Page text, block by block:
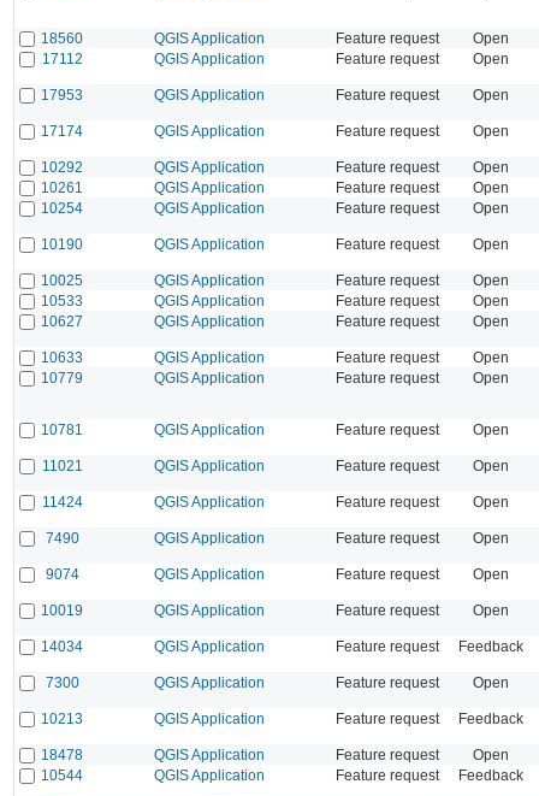
18560 QGIS Application Feature request
Open
17112
QGIS Application Feature request Open
17953 QGIS Application Feature request Open
17174 QGIS Application Feature request Open
10292 QGIS Application Feature request
Open
10261
QGIS Application Feature request
Open
10254
QGIS Application Feature request Open
10190 QGIS Application Feature request Open
10025 QGIS Application Feature request
Open
10533
QGIS Application Feature request
Open
10627
QGIS Application Feature request Open
10633 QGIS Application Feature request
Open
10779
QGIS Application Feature request Open
10781 QGIS Application Feature request Open
11021 QGIS Application Feature request Open
11424 QGIS Application Feature request Open
7490 QGIS Application Feature request Open
9074 QGIS Application Feature request Open
10019 QGIS Application Feature request Open
14034 QGIS Application Feature request Feedback
7300 QGIS Application Feature request Open
10213 QGIS Application Feature request Feedback
18478 QGIS Application Feature request
Open
10544
QGIS Application Feature request Feedback